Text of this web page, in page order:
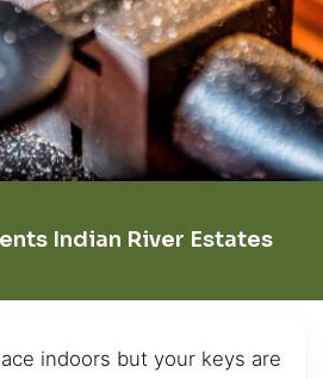
Indian River Estates
indoors but your keys are